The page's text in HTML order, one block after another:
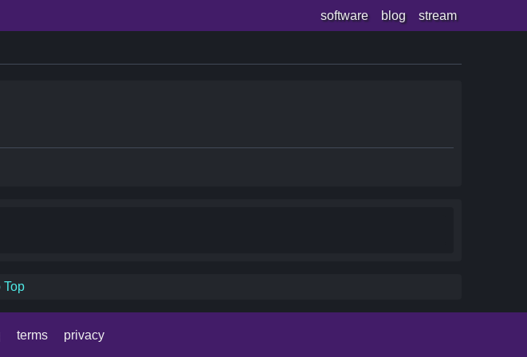
software blog stream
Top
terms privacy